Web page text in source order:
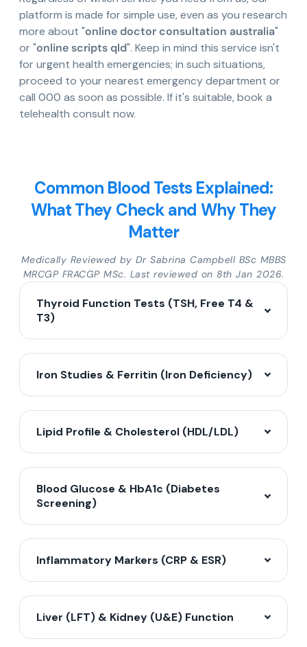
platform is made for simple use, even as you research
more about "online doctor consultation australia"
or "online scripts qld". Keep in mind this service isn't
for urgent health emergencies; in such situations,
proceed to your nearest emergency department or
call 000 as soon as possible. If it's suitable, book a
telehealth consult now.
Common Blood Tests Explained:
What They Check and Why They
Matter
Medically Reviewed by Dr Sabrina Campbell BSc MBBS
MRCGP FRACGP MSc. Last reviewed on 8th Jan 2026.
Thyroid Function Tests (TSH, Free T4 &
T3)
Iron Studies & Ferritin (Iron Deficiency)
Lipid Profile & Cholesterol (HDL/LDL)
Blood Glucose & HbA1c (Diabetes
Screening)
Inflammatory Markers (CRP & ESR)
Liver (LFT) & Kidney (U&E) Function